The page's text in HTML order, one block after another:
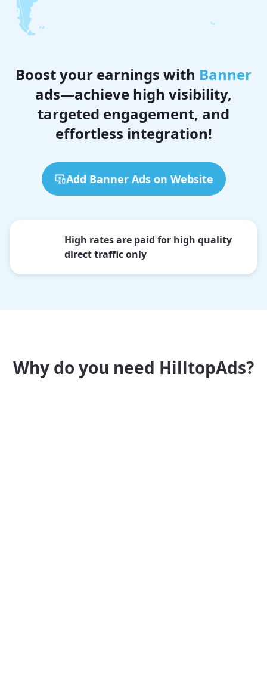
Boost your earnings with Banner
ads—achieve high visibility,
targeted engagement, and
effortless integration!
Add Banner Ads on Website
High rates are paid for high quality
direct traffic only
Why do you need HilltopAds?